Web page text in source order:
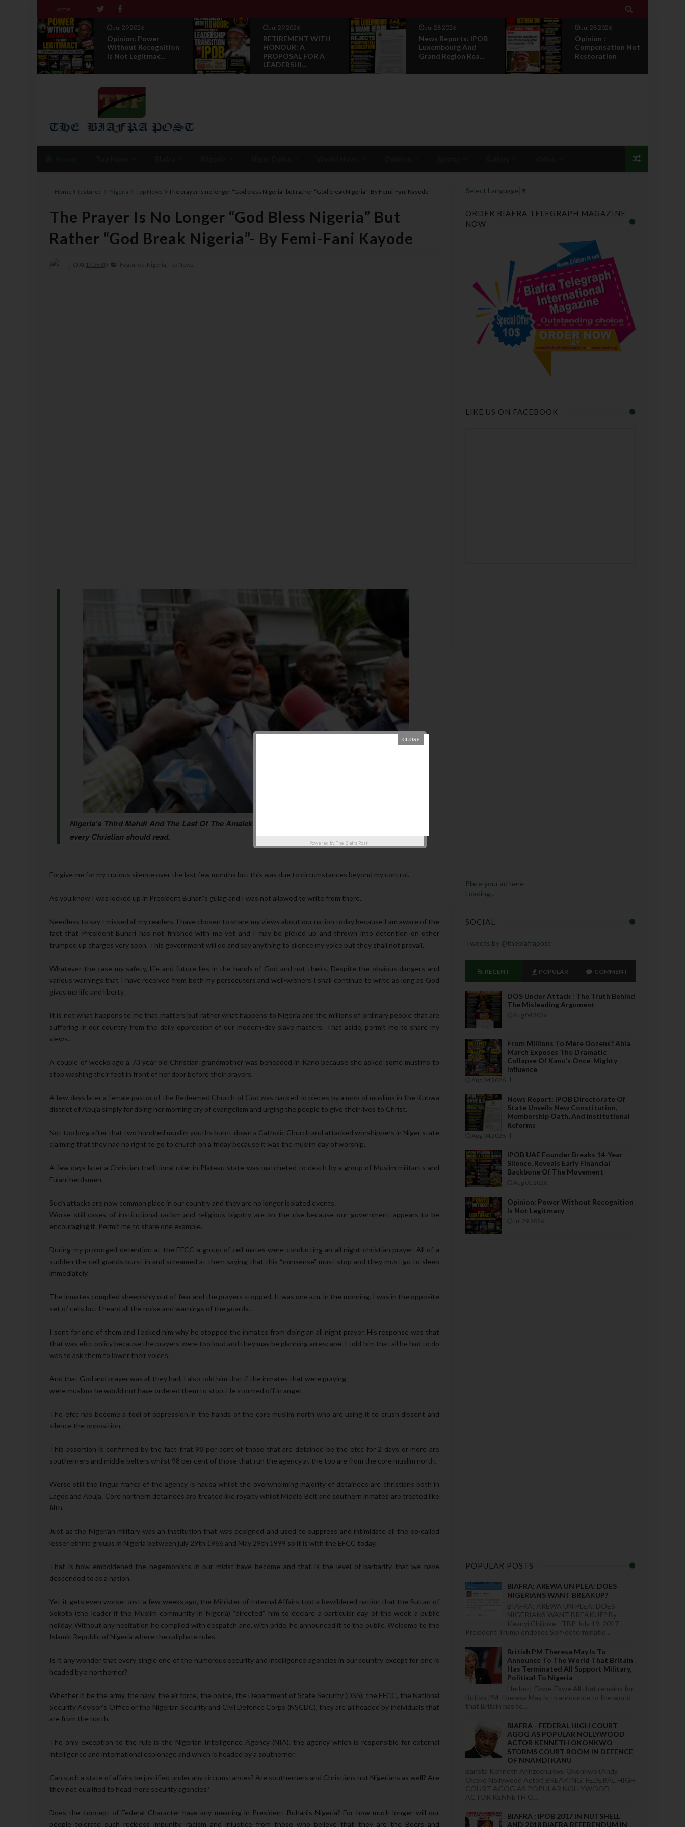
Home 
Jul 29 2026
RETIREMENT WITH
HONOUR: A
PROPOSAL FOR A
Jul 28 2026
News Reports: IPOB
Luxembourg And
Grand Region Rea...
Jul 28 2026
Opinion :
Compensation Not
Restoration
Jul 27 2026
IPOB Legal War :
Sack, Counter
Appointment , And
Home featured Nigeria Top News The prayer is no longer “God bless Nigeria” but rather “God break Nigeria”- By Femi-Fani Kayode
The Prayer Is No Longer “God Bless Nigeria” But
Rather “God Break Nigeria”- By Femi-Fani Kayode
At 17:56:00 Featured, Nigeria, Top News,
Nigeria’s Third Mahdi And The Last Of The Amalekite Kings, an essay by Femi Fani-Kayode which
every Christian should read.
Forgive me for my curious silence over the last few months but this was due to circumstances beyond my control.
As you know I was locked up in President Buhari’s gulag and I was not allowed to write from there.
Needless to say I missed all my readers. I have chosen to share my views about our nation today because I am aware of the
fact that President Buhari has not finished with me yet and I may be picked up and thrown into detention on other
trumped up charges very soon. This government will do and say anything to silence my voice but they shall not prevail.
Whatever the case my safety, life and future lies in the hands of God and not theirs. Despite the obvious dangers and
various warnings that I have received from both my persecutors and well-wishers I shall continue to write as long as God
gives me life and liberty.
It is not what happens to me that matters but rather what happens to Nigeria and the millions of ordinary people that are
suffering in our country from the daily oppression of our modern-day slave masters. That aside, permit me to share my
views.
A couple of weeks ago a 73 year old Christian grandmother was beheaded in Kano because she asked some muslims to
stop washing their feet in front of her door before their prayers.
A few days later a female pastor of the Redeemed Church of God was hacked to pieces by a mob of muslims in the Kubwa
district of Abuja simply for doing her morning cry of evangelism and urging the people to give their lives to Christ.
Not too long after that two hundred muslim youths burnt down a Catholic Church and attacked worshippers in Niger state
claiming that they had no right to go to church on a friday because it was the muslim day of worship.
A few days later a Christian traditional ruler in Plateau state was matcheted to death by a group of Muslim militants and
Fulani herdsmen.
Such attacks are now common place in our country and they are no longer isolated events.
Worse still cases of institutional racism and religious bigotry are on the rise because our government appears to be
encouraging it. Permit me to share one example.
During my prolonged detention at the EFCC a group of cell mates were conducting an all night christian prayer. All of a
sudden the cell guards burst in and screamed at them saying that this “nonsense” must stop and they must go to sleep
immediately.
The inmates complied sheepishly out of fear and the prayers stopped. It was one a.m. in the morning. I was in the opposite
set of cells but I heard all the noise and warnings of the guards.
I sent for one of them and I asked him why he stopped the inmates from doing an all night prayer. His response was that
that was efcc policy because the prayers were too loud and they may be planning an escape. I told him that all he had to do
was to ask them to lower their voices.
And that God and prayer was all they had. I also told him that if the inmates that were praying
were muslims he would not have ordered them to stop. He stormed off in anger.
The efcc has become a tool of oppression in the hands of the core muslim north who are using it to crush dissent and
silence the opposition.
This assertion is confirmed by the fact that 98 per cent of those that are detained be the efcc for 2 days or more are
southerners and middle belters whilst 98 per cent of those that run the agency at the top are from the core muslim north.
Worse still the lingua franca of the agency is hausa whilst the overwhelming majority of detainees are christians both in
Lagos and Abuja. Core northern detainees are treated like royalty whilst Middle Belt and southern inmates are treated like
filth.
Just as the Nigerian military was an institution that was designed and used to suppress and intimidate all the so-called
lesser ethnic groups in Nigeria between july 29th 1966 and May 29th 1999 so it is with the EFCC today.
That is how emboldened the hegemonists in our midst have become and that is the level of barbarity that we have
descended to as a nation.
Yet it gets even worse. Just a few weeks ago, the Minister of Internal Affairs told a bewildered nation that the Sultan of
Sokoto (the leader if the Muslim community in Nigeria) “directed” him to declare a particular day of the week a public
holiday. Without any hesitation he complied with despatch and, with pride, he announced it to the public. Welcome to the
Islamic Republic of Nigeria where the caliphate rules.
Is it any wonder that every single one of the numerous security and intelligence agencies in our country except for one is
headed by a northerner?
Whether it be the army, the navy, the air force, the police, the Department of State Security (DSS), the EFCC, the National
Security Advisor’s Office or the Nigerian Security and Civil Defence Corps (NSCDC), they are all headed by individuals that
are from the north.
The only exception to the rule is the Nigerian Intelligence Agency (NIA), the agency which is responsible for external
intelligence and international espionage and which is headed by a southerner.
Can such a state of affairs be justified under any circumstances? Are southerners and Christians not Nigerians as well? Are
they not qualified to head more security agencies?
Does the concept of Federal Character have any meaning in President Buhari’s Nigeria? For how much longer will our
people tolerate such reckless impunity, racism and injustice from those who believe that they are the Boers and
Select Language ▼
ORDER BIAFRA TELEGRAPH MAGAZINE
NOW
LIKE US ON FACEBOOK
Place your ad here
Loading...
SOCIAL
Tweets by @thebiafrapost
RECENT POPULAR COMMENT
DOS Under Attack : The Truth Behind
The Misleading Argument
Aug 04 2026
From Millions To Mere Dozens? Abia
March Exposes The Dramatic
Collapse Of Kanu’s Once-Mighty
Influence
Aug 04 2026
News Report: IPOB Directorate Of
State Unveils New Constitution,
Membership Oath, And Institutional
Reforms
Aug 04 2026
IPOB UAE Founder Breaks 14-Year
Silence, Reveals Early Financial
Backbone Of The Movement
Aug 01 2026
Opinion: Power Without Recognition
Is Not Legitmacy
Jul 29 2026
Powered byThe Biafra Post
POPULAR POSTS
BIAFRA: AREWA UN PLEA: DOES
NIGERIANS WANT BREAKUP?
BIAFRA: AREWA UN PLEA: DOES
NIGERIANS WANT BREAKUP? By
Ifeanyi Chijioke - TBP July 19, 2017
President Trump endoses Self-determinatio...
British PM Theresa May Is To
Announce To The World That Britain
Has Terminated All Support Military,
Political To Nigeria
Herbert Ekwe-Ekwe All that remains for
British PM Theresa May is to announce to the world
that Britain has te...
BIAFRA - FEDERAL HIGH COURT
AGOG AS POPULAR NOLLYWOOD
ACTOR KENNETH OKONKWO
STORMS COURT ROOM IN DEFENCE
OF NNAMDI KANU
Barista Kenneth Arinzechukwu Okonkwo (Andy
Okeke Nollywood Actor) BREAKING: FEDERAL HIGH
COURT AGOG AS POPULAR NOLLYWOOD
ACTOR KENNETH O...
BIAFRA : IPOB 2017 IN NUTSHELL
AND 2018 BIAFRA REFERENDUM IN